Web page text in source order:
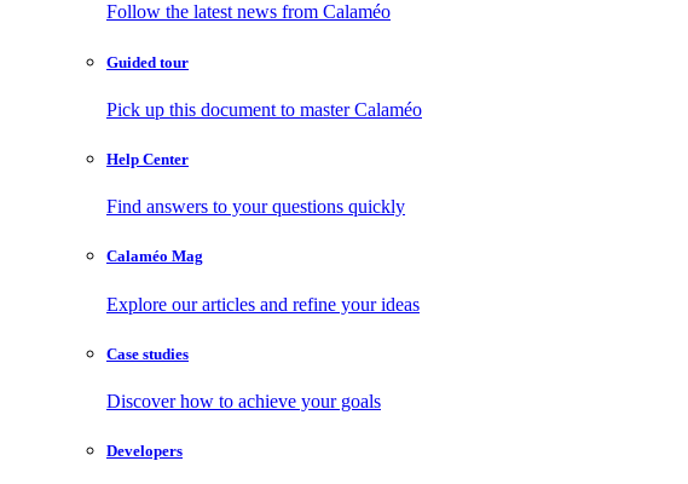
Follow the latest news from Calaméo
Guided tour
Pick up this document to master Calaméo
Help Center
Find answers to your questions quickly
Calaméo Mag
Explore our articles and refine your ideas
Case studies
Discover how to achieve your goals
Developers